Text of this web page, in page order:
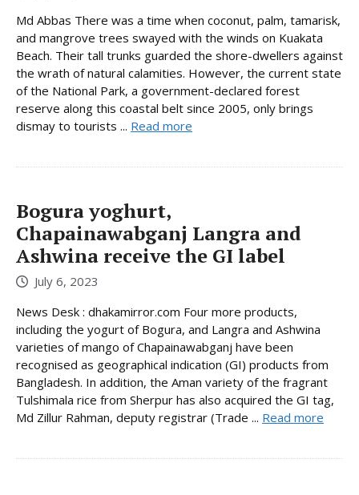
Md Abbas There was a time when coconut, palm, tamarisk,
and mangrove trees swayed with the winds on Kuakata
Beach. Their tall trunks guarded the shore-dwellers against
the wrath of natural calamities. However, the current state
of the National Park, a government-declared forest
reserve along this coastal belt since 2005, only brings
dismay to tourists ... Read more
Bogura yoghurt,
Chapainawabganj Langra and
Ashwina receive the GI label
July 6, 2023
News Desk : dhakamirror.com Four more products,
including the yogurt of Bogura, and Langra and Ashwina
varieties of mango of Chapainawabganj have been
recognised as geographical indication (GI) products from
Bangladesh. In addition, the Aman variety of the fragrant
Tulshimala rice from Sherpur has also acquired the GI tag,
Md Zillur Rahman, deputy registrar (Trade ... Read more